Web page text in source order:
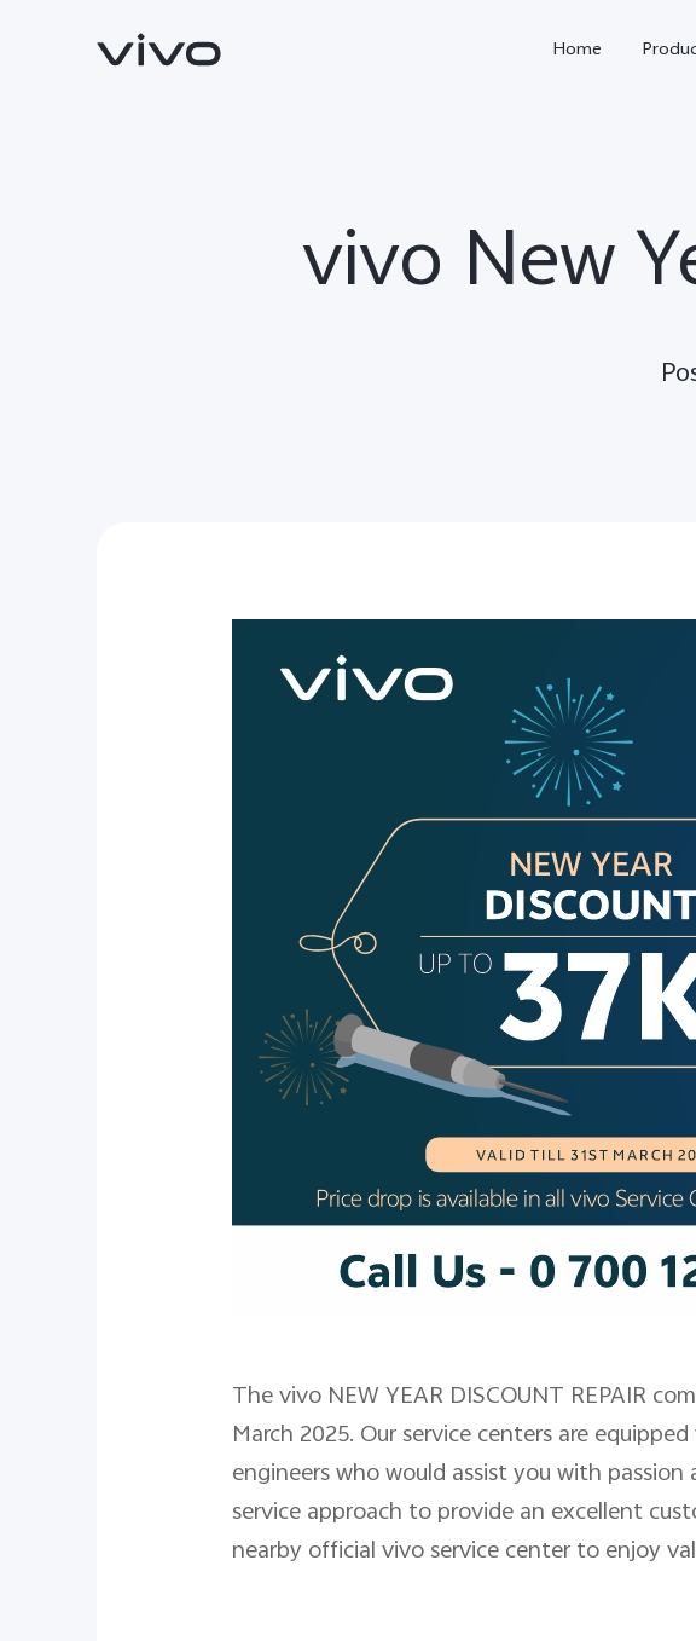
Home
vivo New
The vivo NEW YEAR DISCOUNT REPAIR
March 2025. Our service centers are
engineers who would assist you with
service approach to provide an excellent
nearby official vivo service center to enjoy